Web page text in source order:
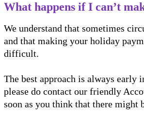
What happens if I can’t
We understand that sometimes
and that making your holiday
difficult.
The best approach is always early
please do contact our friendly
soon as you think that there might